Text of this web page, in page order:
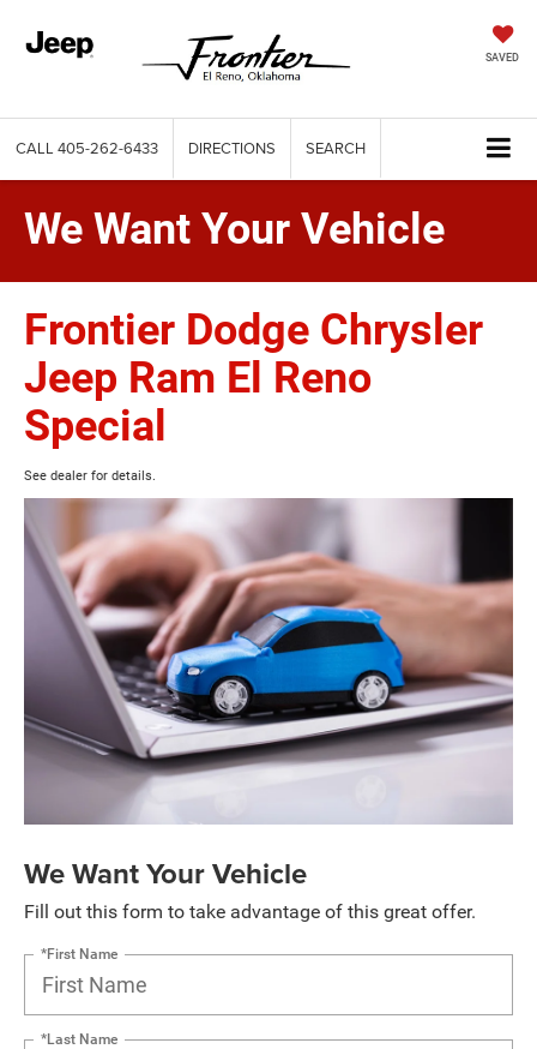
SAVED
CALL 405-262-6433 DIRECTIONS SEARCH
We Want Your Vehicle
Frontier Dodge Chrysler
Jeep Ram El Reno
Special
See dealer for details.
We Want Your Vehicle
Fill out this form to take advantage of this great offer.
*First Name
*Last Name